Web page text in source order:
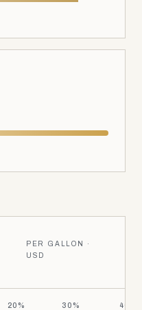
PER GALLON ·
USD
20% 30% 40%